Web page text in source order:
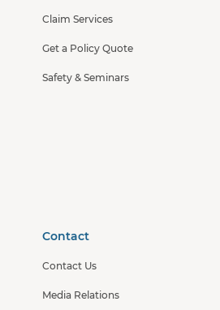
Claim Services
Get a Policy Quote
Safety & Seminars
Contact
Contact Us
Media Relations